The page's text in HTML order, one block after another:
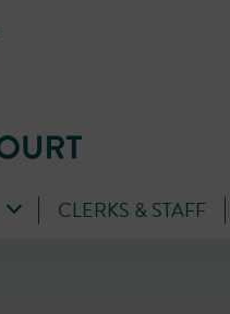
CLERKS & STAFF